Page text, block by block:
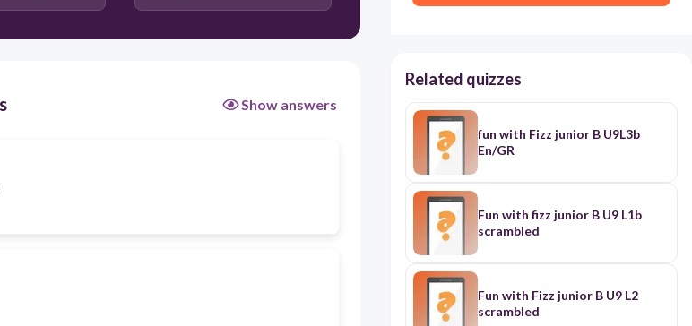
Show answers
Related quizzes
fun with Fizz junior B U9L3b
En/GR
Fun with fizz junior B U9 L1b
scrambled
Fun with Fizz junior B U9 L2
scrambled